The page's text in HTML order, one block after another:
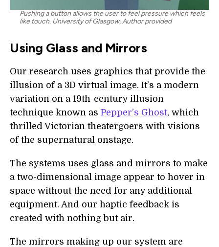
Pushing a button allows the user to feel pressure which feels
like touch. University of Glasgow, Author provided
Using Glass and Mirrors
Our research uses graphics that provide the
illusion of a 3D virtual image. It’s a modern
variation on a 19th-century illusion
technique known as Pepper’s Ghost, which
thrilled Victorian theatergoers with visions
of the supernatural onstage.
The systems uses glass and mirrors to make
a two-dimensional image appear to hover in
space without the need for any additional
equipment. And our haptic feedback is
created with nothing but air.
The mirrors making up our system are